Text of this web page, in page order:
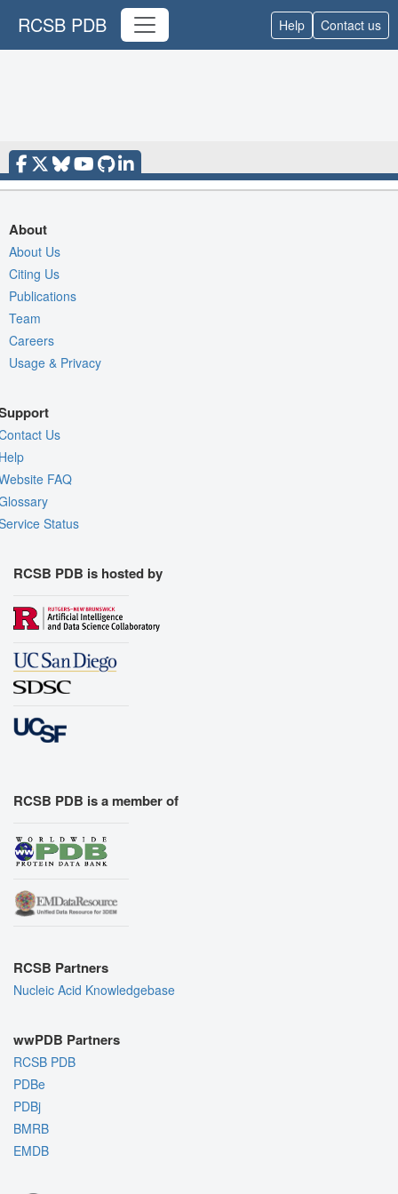
RCSB PDB Help Contact us
About
About Us
Citing Us
Publications
Team
Careers
Usage & Privacy
Us
FAQ
Status
RCSB PDB is hosted by
RCSB PDB is a member of
RCSB Partners
Nucleic Acid Knowledgebase
wwPDB Partners
RCSB PDB
PDBe
PDBj
BMRB
EMDB